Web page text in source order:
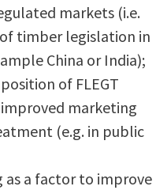
markets (i.e.
timber legislation in
China or India);
of FLEGT
marketing
(e.g. in public
as a factor to improve